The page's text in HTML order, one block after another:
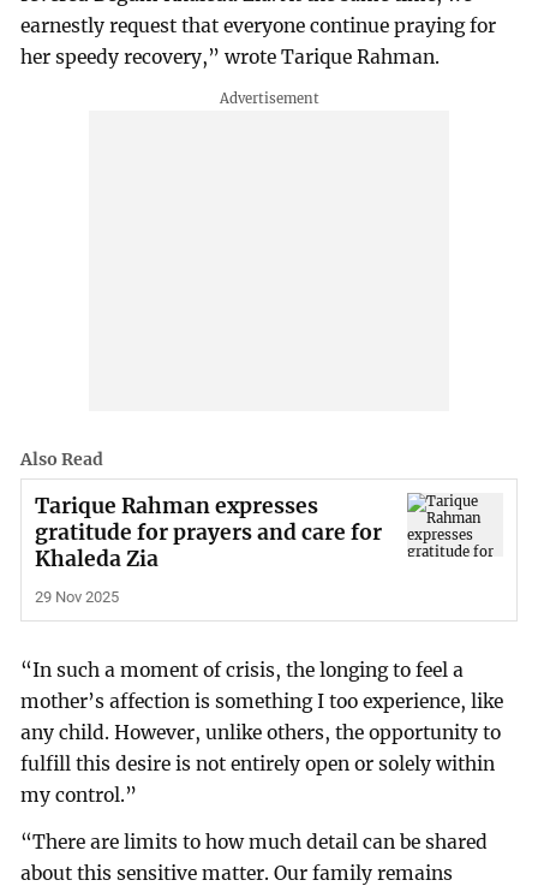
earnestly request that everyone continue praying for
her speedy recovery,” wrote Tarique Rahman.
Also Read
Tarique Rahman expresses
gratitude for prayers and care for
Khaleda Zia
29 Nov 2025
“In such a moment of crisis, the longing to feel a
mother’s affection is something I too experience, like
any child. However, unlike others, the opportunity to
fulfill this desire is not entirely open or solely within
my control.”
“There are limits to how much detail can be shared
about this sensitive matter. Our family remains